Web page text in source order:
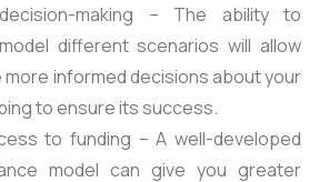
making – The ability to
different scenarios will allow
more informed decisions about your
to ensure its success.
to funding – A well-developed
model can give you greater